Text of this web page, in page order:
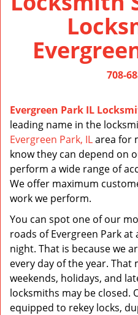
708-
Evergreen Park IL
leading name in the
Evergreen Park, ILarea for
know they can depend on
perform a wide range of
We offer maximum
work we perform.
You can spot one of our
roads of Evergreen Park
night. That is because we
every day of the year. That
weekends, holidays, and
locksmiths may be closed.
equipped to rekey locks,